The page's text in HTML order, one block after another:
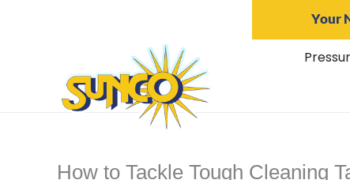
Your
How to Tackle Tough Cleaning